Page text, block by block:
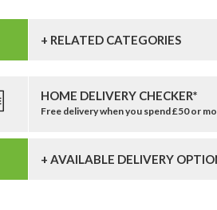
+ RELATED CATEGORIES
HOME DELIVERY CHECKER*
Free delivery when you spend £50 or
+ AVAILABLE DELIVERY